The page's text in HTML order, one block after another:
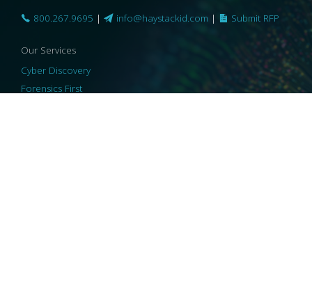
800.267.9695 | info@haystackid.com | Submit RFP
Our Services
Cyber Discovery
Forensics First